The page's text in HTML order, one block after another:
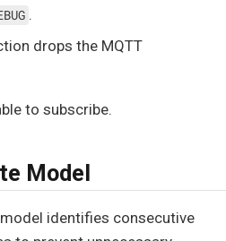
.
drops the MQTT
to subscribe.
Model
model identifies consecutive